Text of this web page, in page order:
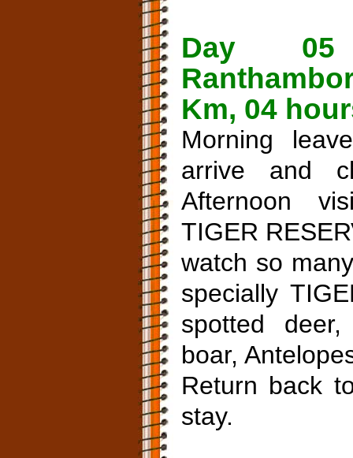
Day
Km, 04
Morning
arrive and
Afternoon
TIGER
watch so
specially
spotted
boar,
Return back
stay.